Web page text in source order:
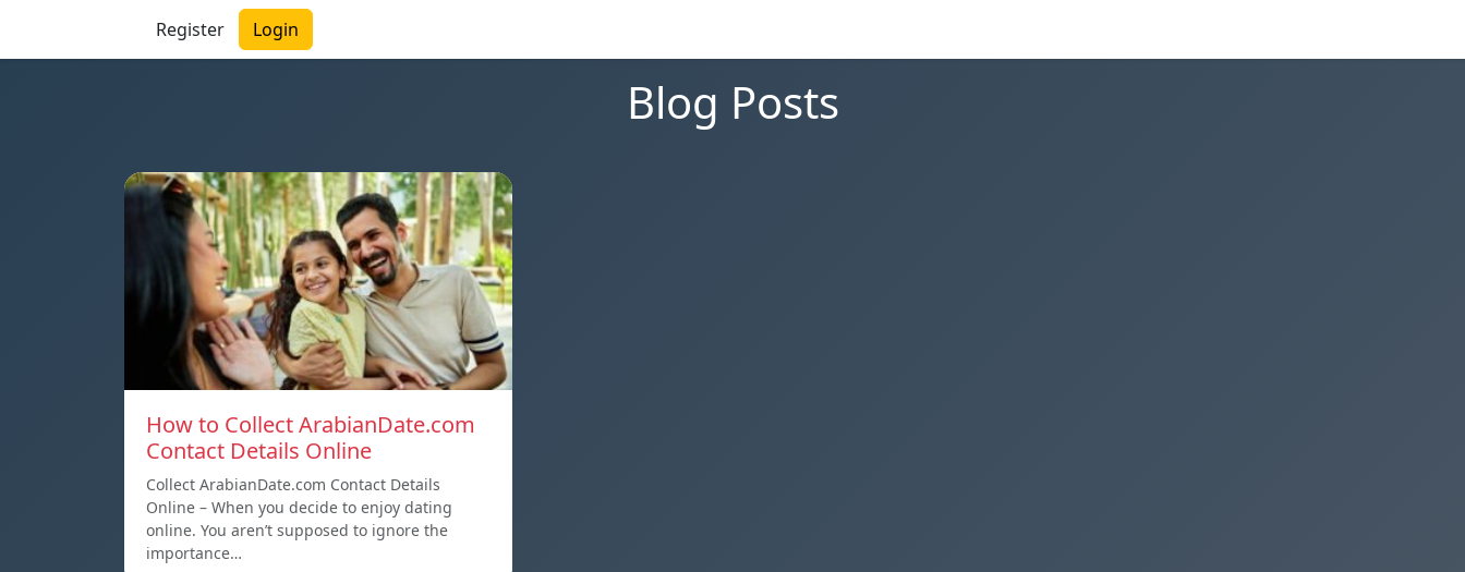
Register Login
Blog Posts
How to Collect ArabianDate.com
Contact Details Online
Collect ArabianDate.com Contact Details
Online – When you decide to enjoy dating
online. You aren’t supposed to ignore the
importance…